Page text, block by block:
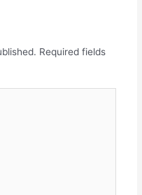
Required fields